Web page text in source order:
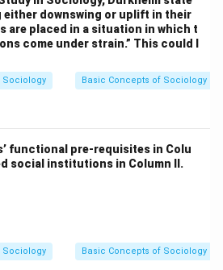
for his analysis of Brahminical
shaping Indian society, Dumont
is deeply influenced by
which have held society
Marxist scholar and believed that
in India required historical
main focus."
either downswing or uplift in their
are placed in a situation in which t
come under strain.” This could l
Sociology Basic Concepts of Sociology
functional pre-requisites in Colu
social institutions in Column II.
Sociology Basic Concepts of Sociology